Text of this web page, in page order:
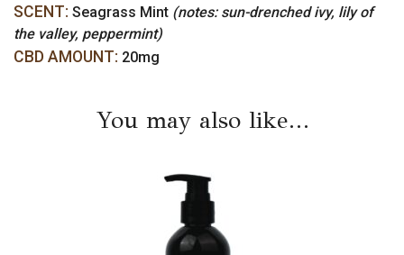
SCENT: Seagrass Mint (notes: sun-drenched ivy, lily of
the valley, peppermint)
CBD AMOUNT: 20mg
You may also like…